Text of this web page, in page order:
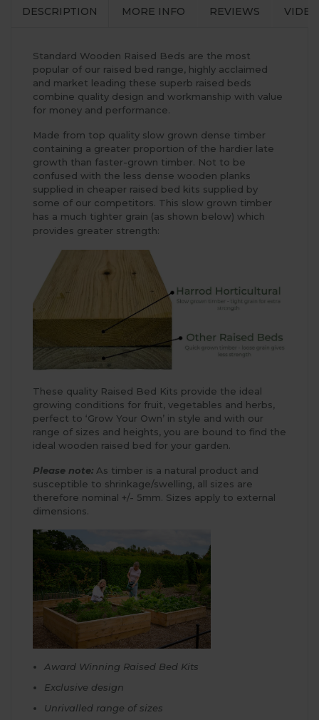
DESCRIPTION MORE INFO REVIEWS
Standard Wooden Raised Beds are the most
popular of our raised bed range, highly acclaimed
and market leading these superb raised beds
combine quality design and workmanship with value
for money and performance.
Made from top quality slow grown dense timber
containing a greater proportion of the hardier late
growth than faster-grown timber. Not to be
confused with the less dense wooden planks
supplied in cheaper raised bed kits supplied by
some of our competitors. This slow grown timber
has a much tighter grain (as shown below) which
provides greater strength:
These quality Raised Bed Kits provide the ideal
growing conditions for fruit, vegetables and herbs,
perfect to ‘Grow Your Own’ in style and with our
range of sizes and heights, you are bound to find the
ideal wooden raised bed for your garden.
Please note: As timber is a natural product and
susceptible to shrinkage/swelling, all sizes are
therefore nominal +/- 5mm. Sizes apply to external
dimensions.
Award Winning Raised Bed Kits
Exclusive design
Unrivalled range of sizes